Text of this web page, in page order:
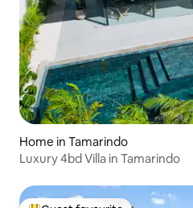
Home in Tamarindo
Luxury 4bd Villa in Tamarindo